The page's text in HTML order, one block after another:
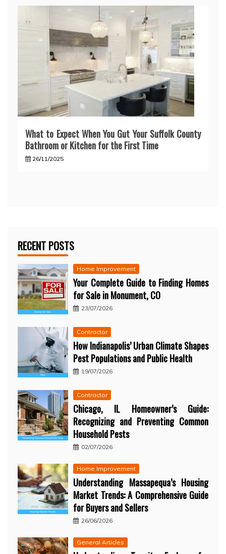
What to Expect When You Gut Your Suffolk County
Bathroom or Kitchen for the First Time
26/11/2025
RECENT POSTS
Home Improvement
Your Complete Guide to Finding Homes
for Sale in Monument, CO
23/07/2026
Contractor
How Indianapolis’ Urban Climate Shapes
Pest Populations and Public Health
19/07/2026
Contractor
Chicago, IL Homeowner’s Guide:
Recognizing and Preventing Common
Household Pests
02/07/2026
Home Improvement
Understanding Massapequa’s Housing
Market Trends: A Comprehensive Guide
for Buyers and Sellers
26/06/2026
General Articles